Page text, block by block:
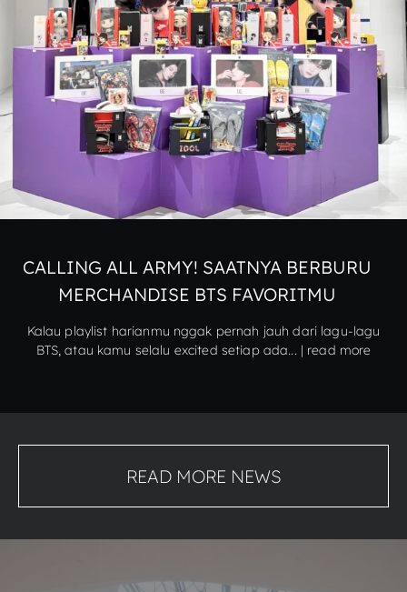
CALLING ALL ARMY! SAATNYA BERBURU
MERCHANDISE BTS FAVORITMU
Kalau playlist harianmu nggak pernah jauh dari lagu-lagu
BTS, atau kamu selalu excited setiap ada... | read more
READ MORE NEWS